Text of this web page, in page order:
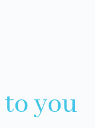
to you